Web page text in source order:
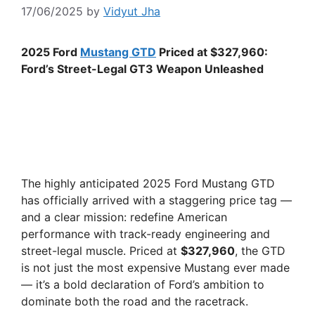
17/06/2025 by Vidyut Jha
2025 Ford Mustang GTD Priced at $327,960:
Ford’s Street-Legal GT3 Weapon Unleashed
The highly anticipated 2025 Ford Mustang GTD
has officially arrived with a staggering price tag —
and a clear mission: redefine American
performance with track-ready engineering and
street-legal muscle. Priced at $327,960, the GTD
is not just the most expensive Mustang ever made
— it’s a bold declaration of Ford’s ambition to
dominate both the road and the racetrack.